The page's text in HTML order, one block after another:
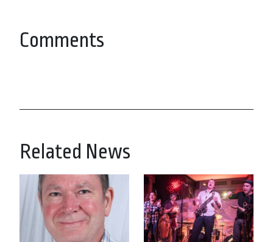
Comments
Related News